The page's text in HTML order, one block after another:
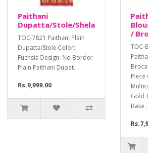
Paithani
Dupatta/Stole/Shela
TOC-7821 Paithani Plain
Dupatta/Stole Color:
Fuchsia Design: No Border
Plain Paithani Dupat..
Rs.9,999.00
/
TOC-
Piece
Gold
Base ..